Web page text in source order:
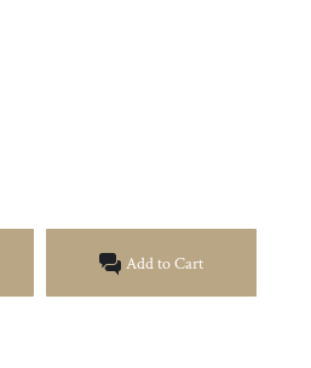
Add to Cart